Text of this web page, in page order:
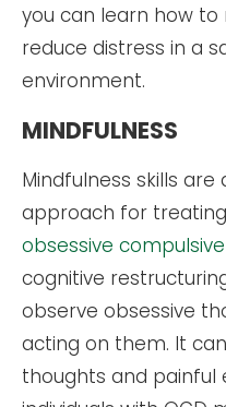
you can learn how
reduce distress in a
environment.
MINDFULNESS
Mindfulness skills
approach for treating
obsessive
cognitive
observe obsessive
acting on them. It
thoughts and painful